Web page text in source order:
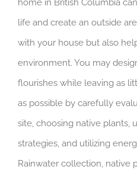
home in British Columbia
life and create an outside
with your house but also
environment. You may
flourishes while leaving as
as possible by carefully
site, choosing native plants,
strategies, and utilizing
Rainwater collection, native